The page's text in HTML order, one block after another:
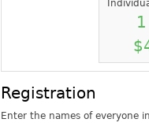
Registration
Enter the names of everyone